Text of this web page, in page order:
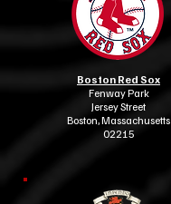
Boston Red Sox
Fenway Park
Jersey Street
Boston, Massachusetts
02215